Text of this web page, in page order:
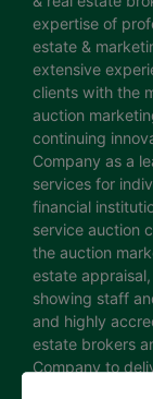
expertise of
estate &
extensive
clients with the
auction
continuing
Company as a
services for
financial
service auction
the auction
estate
showing staff
and highly
estate brokers
Company to